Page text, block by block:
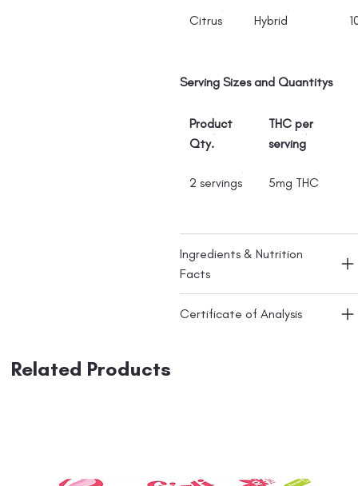
Citrus Hybrid
Serving Sizes and Quantitys
Product
Qty.
THC per
serving
2 servings 5mg THC
Ingredients & Nutrition
Facts
Certificate of Analysis
Related Products